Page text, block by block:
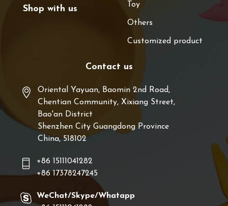
Shop with us Toy
Others
Customized product
Contact us
Oriental Yayuan, Baomin 2nd Road,
Chentian Community, Xixiang Street,
Bao'an District
Shenzhen City Guangdong Province
China, 518102
+86 15111041282
+86 17378247245
WeChat/Skype/Whatapp